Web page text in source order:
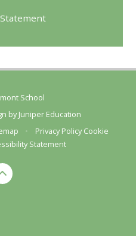
School
byJuniper Education
• Privacy Policy Cookie
Statement